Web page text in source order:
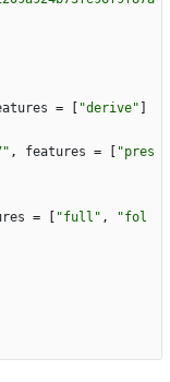
= "derive"
, features =
"pres
= "full" ,
"fol